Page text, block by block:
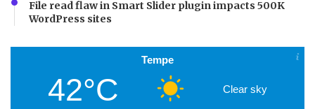
File read flaw in Smart Slider plugin impacts 500K
WordPress sites
Tempe
42°C Clear sky